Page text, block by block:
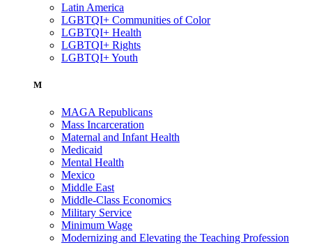
Latin America
LGBTQI+ Communities of Color
LGBTQI+ Health
LGBTQI+ Rights
LGBTQI+ Youth
M
MAGA Republicans
Mass Incarceration
Maternal and Infant Health
Medicaid
Mental Health
Mexico
Middle East
Middle-Class Economics
Military Service
Minimum Wage
Modernizing and Elevating the Teaching Profession